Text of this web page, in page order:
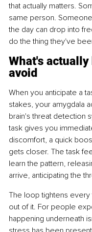
that actually matters.
same person.
the day can drop into
do the thing they've
What's
avoid
When you anticipate a
stakes, your amygdala
brain's threat detection
task gives you
discomfort, a quick
gets closer. The task
learn the pattern,
arrive, anticipating the
The loop tightens
out of it. For people
happening underneath